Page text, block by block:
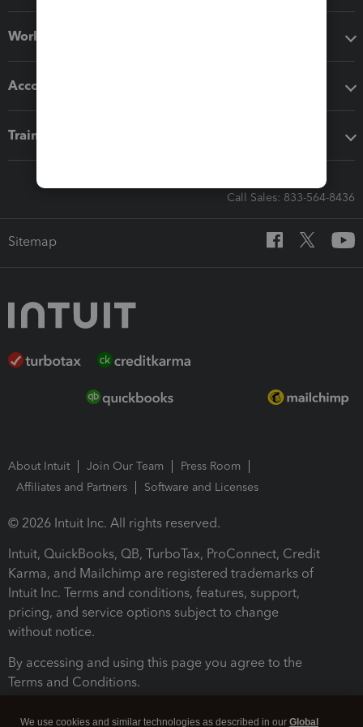
Workflow add-ons
Accounting solutions
Training & support
Call Sales: 833-564-8436
Sitemap
About Intuit Join Our Team
Press Room
Affiliates and Partners
Software and Licenses
© 2026 Intuit Inc. All rights reserved.
Intuit, QuickBooks, QB, TurboTax, ProConnect, Credit
Karma, and Mailchimp are registered trademarks of
Intuit Inc. Terms and conditions, features, support,
pricing, and service options subject to change
without notice.
By accessing and using this page you agree to the
Terms and Conditions.
We use cookies and similar technologies as described in our Global